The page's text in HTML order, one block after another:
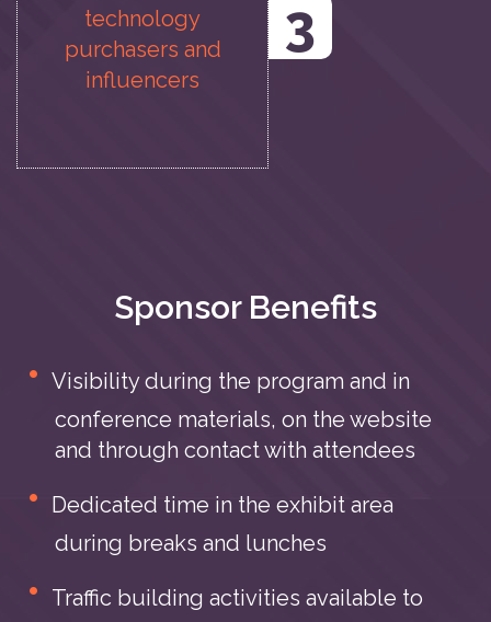
technology
purchasers and
influencers
3
Sponsor Benefits
Visibility during the program and in
conference materials, on the website
and through contact with attendees
Dedicated time in the exhibit area
during breaks and lunches
Traffic building activities available to